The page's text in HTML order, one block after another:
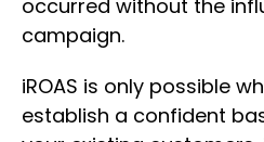
occurred without the
campaign.
iROAS is only possible
establish a confident